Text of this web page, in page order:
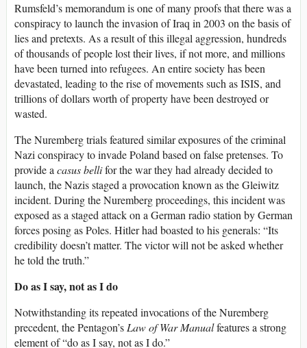
Rumsfeld’s memorandum is one of many proofs that there was a
conspiracy to launch the invasion of Iraq in 2003 on the basis of
lies and pretexts. As a result of this illegal aggression, hundreds
of thousands of people lost their lives, if not more, and millions
have been turned into refugees. An entire society has been
devastated, leading to the rise of movements such as ISIS, and
trillions of dollars worth of property have been destroyed or
wasted.
The Nuremberg trials featured similar exposures of the criminal
Nazi conspiracy to invade Poland based on false pretenses. To
provide acasus bellifor the war they had already decided to
launch, the Nazis staged a provocation known as the Gleiwitz
incident. During the Nuremberg proceedings, this incident was
exposed as a staged attack on a German radio station by German
forces posing as Poles. Hitler had boasted to his generals: “Its
credibility doesn’t matter. The victor will not be asked whether
he told the truth.”
Do as I say, not as I do
Notwithstanding its repeated invocations of the Nuremberg
precedent, the Pentagon’sLaw of War Manualfeatures a strong
element of “do as I say, not as I do.”